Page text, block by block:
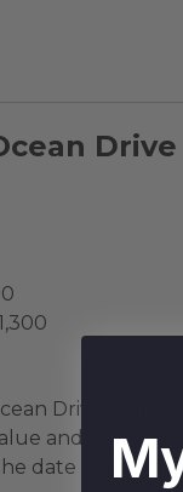
Drive Multi-
and an
date of